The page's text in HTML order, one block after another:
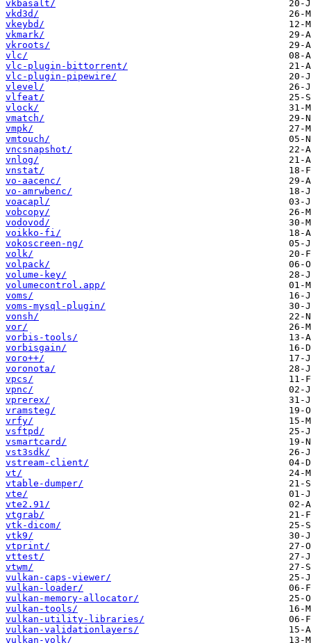
vkbasalt/
vkd3d/
vkeybd/
vkmark/
vkroots/
vlc/
vlc-plugin-bittorrent/
vlc-plugin-pipewire/
vlevel/
vlfeat/
vlock/
vmatch/
vmpk/
vmtouch/
vncsnapshot/
vnlog/
vnstat/
vo-aacenc/
vo-amrwbenc/
voacapl/
vobcopy/
vodovod/
voikko-fi/
vokoscreen-ng/
volk/
volpack/
volume-key/
volumecontrol.app/
voms/
voms-mysql-plugin/
vonsh/
vor/
vorbis-tools/
vorbisgain/
voro++/
voronota/
vpcs/
vpnc/
vprerex/
vramsteg/
vrfy/
vsftpd/
vsmartcard/
vst3sdk/
vstream-client/
vt/
vtable-dumper/
vte/
vte2.91/
vtgrab/
vtk-dicom/
vtk9/
vtprint/
vttest/
vtwm/
vulkan-caps-viewer/
vulkan-loader/
vulkan-memory-allocator/
vulkan-tools/
vulkan-utility-libraries/
vulkan-validationlayers/
vulkan-volk/